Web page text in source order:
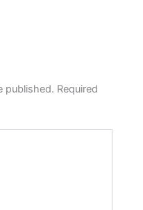
published. Required